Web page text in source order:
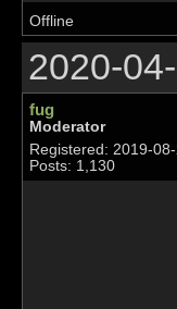
Offline
2020-
fug
Moderator
Registered: 2019-
Posts: 1,130